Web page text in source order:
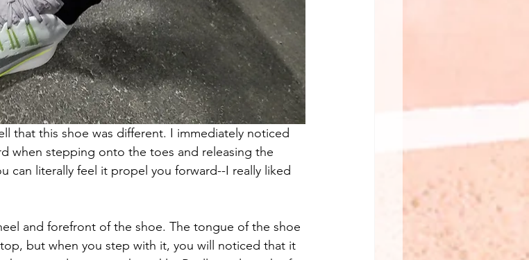
that this shoe was different. I immediately noticed
when stepping onto the toes and releasing the
can literally feel it propel you forward--I really liked
and forefront of the shoe. The tongue of the shoe
but when you step with it, you will noticed that it